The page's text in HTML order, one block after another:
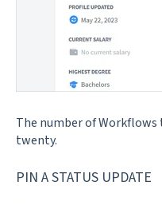
The number of
twenty.
PIN A STATUS UPDATE